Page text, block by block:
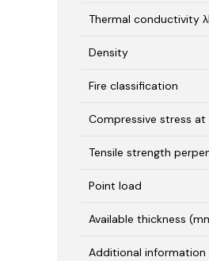
Thermal conductivity
Density
Fire classification
Compressive stress
Tensile strength
Point load
Available thickness
Additional information